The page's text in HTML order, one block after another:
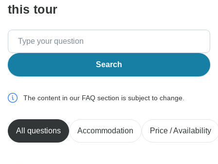
this tour
Search
The content in our FAQ section is subject to change.
All questions Accommodation Price / Availability